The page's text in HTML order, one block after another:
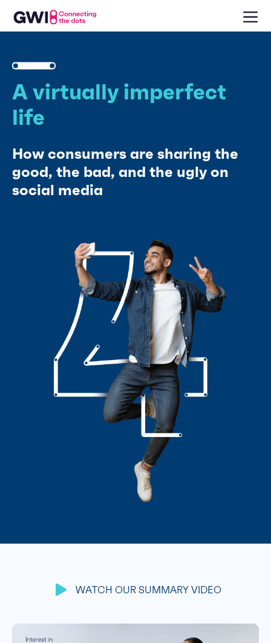
A virtually imperfect
life
How consumers are sharing the
good, the bad, and the ugly on
social media
WATCH OUR SUMMARY VIDEO